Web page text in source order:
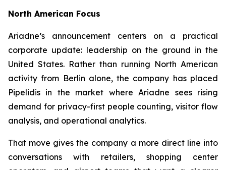
North American Focus
Ariadne’s announcement centers on a practical
corporate update: leadership on the ground in the
United States. Rather than running North American
activity from Berlin alone, the company has placed
Pipelidis in the market where Ariadne sees rising
demand for privacy-first people counting, visitor flow
analysis, and operational analytics.
That move gives the company a more direct line into
conversations with retailers, shopping center